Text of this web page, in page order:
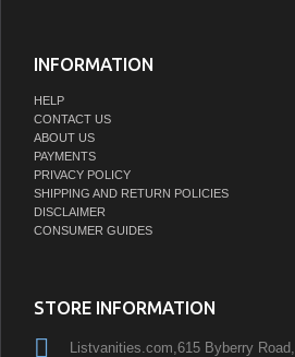
INFORMATION
HELP
CONTACT US
ABOUT US
PAYMENTS
PRIVACY POLICY
SHIPPING AND RETURN POLICIES
DISCLAIMER
CONSUMER GUIDES
STORE INFORMATION
Listvanities.com,615 Byberry